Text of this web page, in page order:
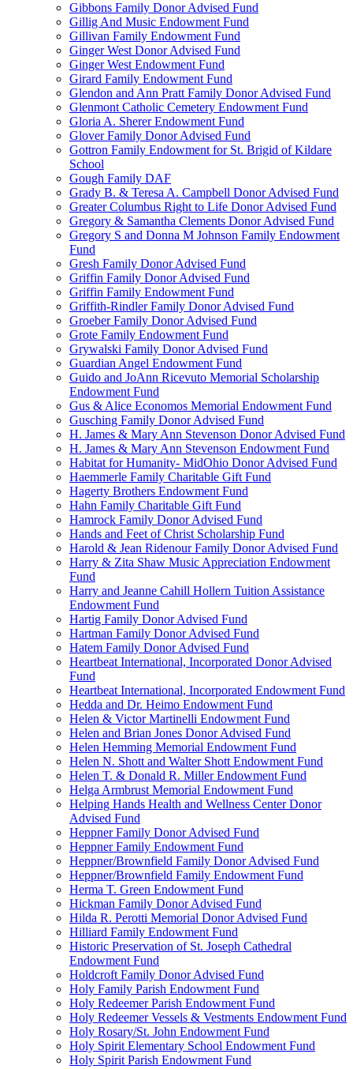
Gibbons Family Donor Advised Fund
Gillig And Music Endowment Fund
Gillivan Family Endowment Fund
Ginger West Donor Advised Fund
Ginger West Endowment Fund
Girard Family Endowment Fund
Glendon and Ann Pratt Family Donor Advised Fund
Glenmont Catholic Cemetery Endowment Fund
Gloria A. Sherer Endowment Fund
Glover Family Donor Advised Fund
Gottron Family Endowment for St. Brigid of Kildare
School
Gough Family DAF
Grady B. & Teresa A. Campbell Donor Advised Fund
Greater Columbus Right to Life Donor Advised Fund
Gregory & Samantha Clements Donor Advised Fund
Gregory S and Donna M Johnson Family Endowment
Fund
Gresh Family Donor Advised Fund
Griffin Family Donor Advised Fund
Griffin Family Endowment Fund
Griffith-Rindler Family Donor Advised Fund
Groeber Family Donor Advised Fund
Grote Family Endowment Fund
Grywalski Family Donor Advised Fund
Guardian Angel Endowment Fund
Guido and JoAnn Ricevuto Memorial Scholarship
Endowment Fund
Gus & Alice Economos Memorial Endowment Fund
Gusching Family Donor Advised Fund
H. James & Mary Ann Stevenson Donor Advised Fund
H. James & Mary Ann Stevenson Endowment Fund
Habitat for Humanity- MidOhio Donor Advised Fund
Haemmerle Family Charitable Gift Fund
Hagerty Brothers Endowment Fund
Hahn Family Charitable Gift Fund
Hamrock Family Donor Advised Fund
Hands and Feet of Christ Scholarship Fund
Harold & Jean Ridenour Family Donor Advised Fund
Harry & Zita Shaw Music Appreciation Endowment
Fund
Harry and Jeanne Cahill Hollern Tuition Assistance
Endowment Fund
Hartig Family Donor Advised Fund
Hartman Family Donor Advised Fund
Hatem Family Donor Advised Fund
Heartbeat International, Incorporated Donor Advised
Fund
Heartbeat International, Incorporated Endowment Fund
Hedda and Dr. Heimo Endowment Fund
Helen & Victor Martinelli Endowment Fund
Helen and Brian Jones Donor Advised Fund
Helen Hemming Memorial Endowment Fund
Helen N. Shott and Walter Shott Endowment Fund
Helen T. & Donald R. Miller Endowment Fund
Helga Armbrust Memorial Endowment Fund
Helping Hands Health and Wellness Center Donor
Advised Fund
Heppner Family Donor Advised Fund
Heppner Family Endowment Fund
Heppner/Brownfield Family Donor Advised Fund
Heppner/Brownfield Family Endowment Fund
Herma T. Green Endowment Fund
Hickman Family Donor Advised Fund
Hilda R. Perotti Memorial Donor Advised Fund
Hilliard Family Endowment Fund
Historic Preservation of St. Joseph Cathedral
Endowment Fund
Holdcroft Family Donor Advised Fund
Holy Family Parish Endowment Fund
Holy Redeemer Parish Endowment Fund
Holy Redeemer Vessels & Vestments Endowment Fund
Holy Rosary/St. John Endowment Fund
Holy Spirit Elementary School Endowment Fund
Holy Spirit Parish Endowment Fund